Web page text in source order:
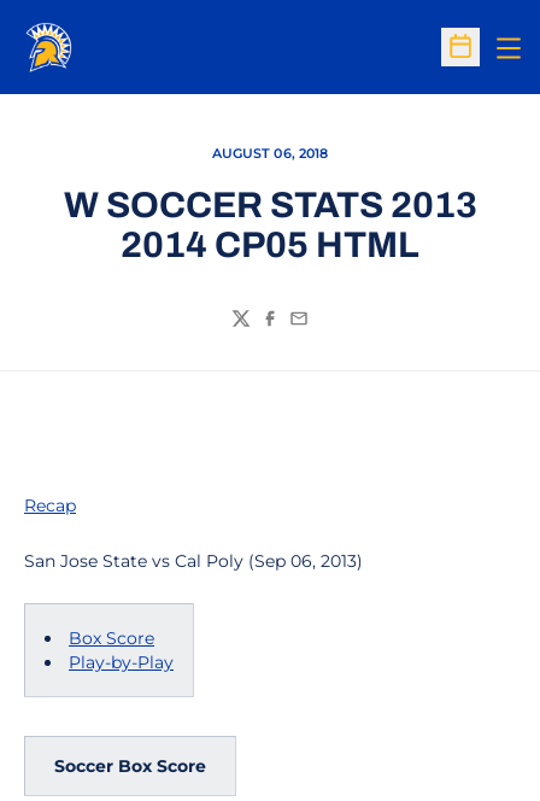
Open
AUGUST 06, 2018
W SOCCER STATS 2013
2014 CP05 HTML
TwitterFacebook
Email
Recap
San Jose State vs Cal Poly (Sep 06, 2013)
Box Score
Play-by-Play
Soccer Box Score